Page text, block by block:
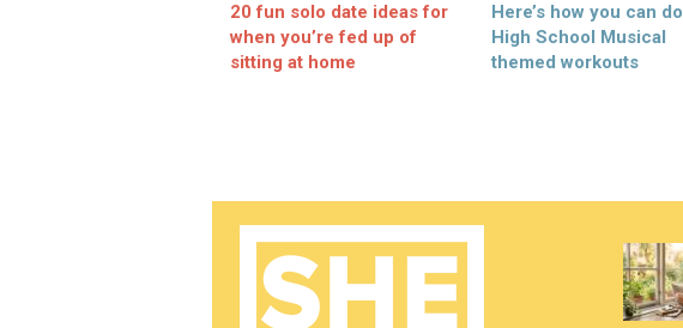
20 fun solo date ideas for
when you’re fed up of
sitting at home
Here’s how you can do
High School Musical
themed workouts